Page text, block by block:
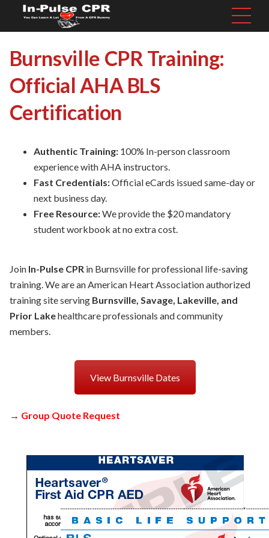
Burnsville CPR Training:
Official AHA BLS
Certification
Authentic Training:100% In-person classroom
experience with AHA instructors.
Fast Credentials:Official eCards issued same-day or
next business day.
Free Resource:We provide the $20 mandatory
student workbook at no extra cost.
Join In-Pulse CPRin Burnsville for professional life-saving
training. We are an American Heart Association authorized
training site serving Burnsville, Savage, Lakeville, and
Prior Lakehealthcare professionals and community
members.
View Burnsville Dates
→ Group Quote Request